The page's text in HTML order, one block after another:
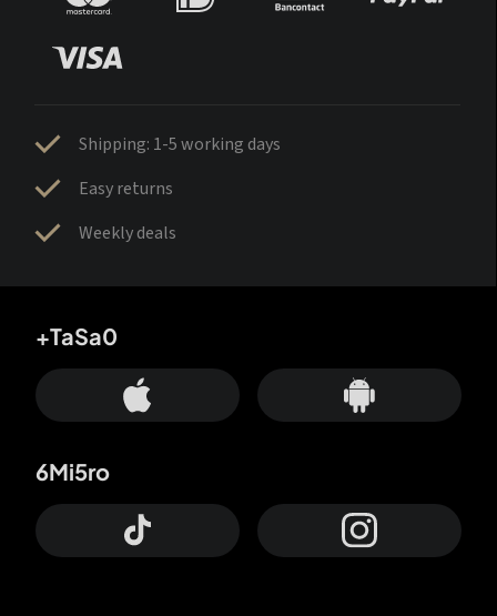
Shipping: 1-5 working days
Easy returns
Weekly deals
+TaSa0
6Mi5ro